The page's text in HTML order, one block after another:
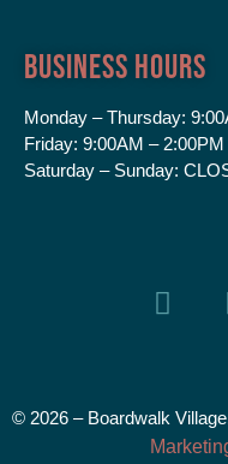
Business Hours
Monday – Thursday:
Friday: 9:00AM – 2:00PM
Saturday – Sunday:
© 2026 – Boardwalk